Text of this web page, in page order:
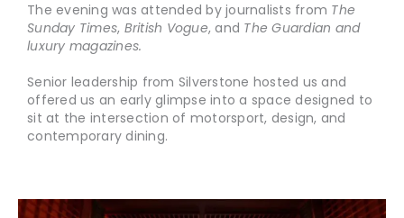
The evening was attended by journalists from The
Sunday Times, British Vogue, and The Guardian and
luxury magazines.
Senior leadership from Silverstone hosted us and
offered us an early glimpse into a space designed to
sit at the intersection of motorsport, design, and
contemporary dining.